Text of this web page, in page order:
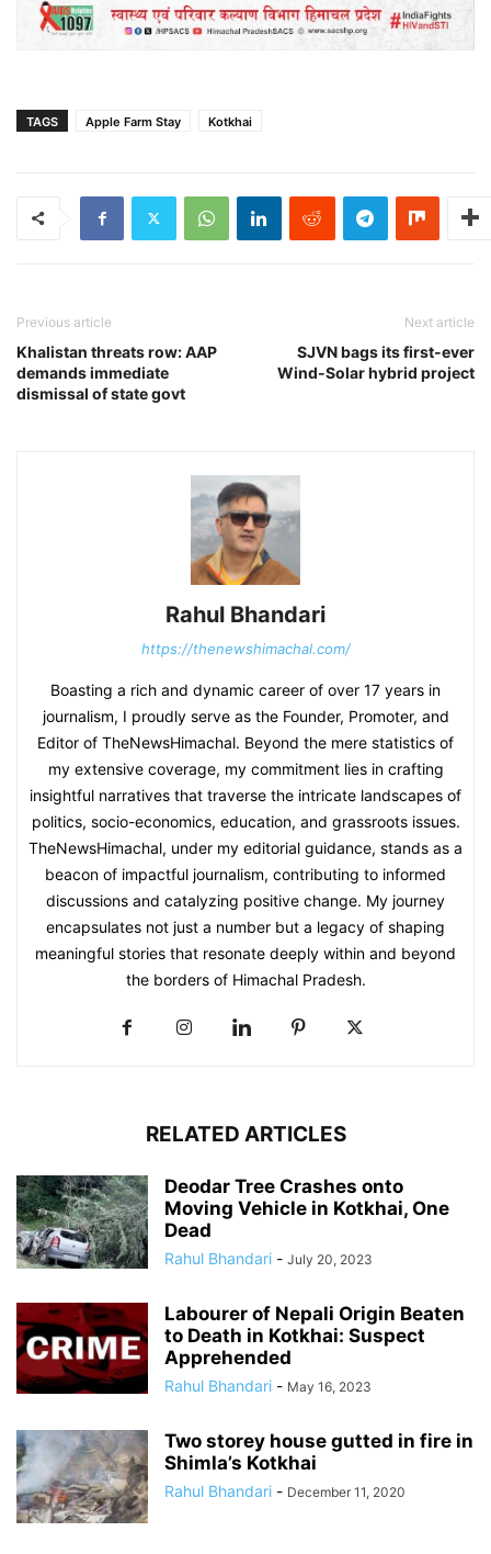
TAGS Apple Farm Stay Kotkhai
Previous article
Khalistan threats row: AAP
demands immediate
dismissal of state govt
Next article
SJVN bags its first-ever
Wind-Solar hybrid project
Rahul Bhandari
https://thenewshimachal.com/
Boasting a rich and dynamic career of over 17 years in
journalism, I proudly serve as the Founder, Promoter, and
Editor of TheNewsHimachal. Beyond the mere statistics of
my extensive coverage, my commitment lies in crafting
insightful narratives that traverse the intricate landscapes of
politics, socio-economics, education, and grassroots issues.
TheNewsHimachal, under my editorial guidance, stands as a
beacon of impactful journalism, contributing to informed
discussions and catalyzing positive change. My journey
encapsulates not just a number but a legacy of shaping
meaningful stories that resonate deeply within and beyond
the borders of Himachal Pradesh.
RELATED ARTICLES
Deodar Tree Crashes onto
Moving Vehicle in Kotkhai, One
Dead
Rahul Bhandari - July 20, 2023
Labourer of Nepali Origin Beaten
to Death in Kotkhai: Suspect
Apprehended
Rahul Bhandari - May 16, 2023
Two storey house gutted in fire in
Shimla’s Kotkhai
Rahul Bhandari - December 11, 2020